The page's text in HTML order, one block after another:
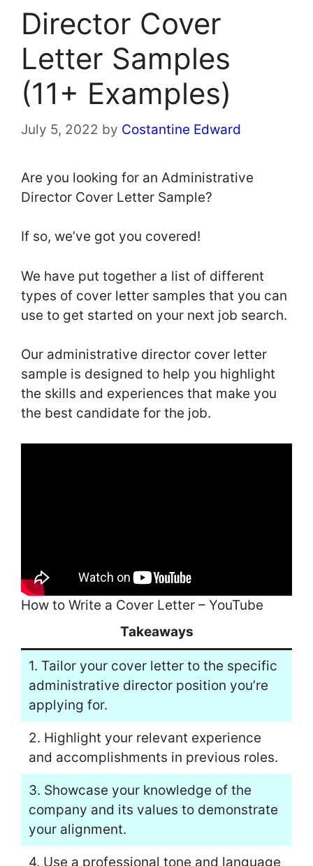
Director Cover
Letter Samples
(11+ Examples)
July 5, 2022 by Costantine Edward
Are you looking for an Administrative
Director Cover Letter Sample?
If so, we’ve got you covered!
We have put together a list of different
types of cover letter samples that you can
use to get started on your next job search.
Our administrative director cover letter
sample is designed to help you highlight
the skills and experiences that make you
the best candidate for the job.
How to Write a Cover Letter – YouTube
Takeaways
1. Tailor your cover letter to the specific
administrative director position you’re
applying for.
2. Highlight your relevant experience
and accomplishments in previous roles.
3. Showcase your knowledge of the
company and its values to demonstrate
your alignment.
4. Use a professional tone and language